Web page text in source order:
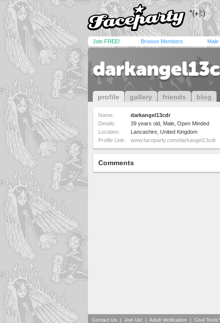
Join FREE! Browse Members Male
profile gallery friends blog
Name:
darkangel13cdr
Details:
39 years old, Male, Open Minded
Location:
Lancashire, United Kingdom
Profile Link:
www.faceparty.com/darkangel13cdr
Comments
Contact Us | Join Us! | Adult Verification | Cool